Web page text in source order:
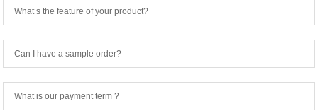
What’s the feature of your product?
Can I have a sample order?
What is our payment term ?